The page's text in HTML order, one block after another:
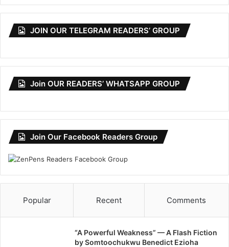
JOIN OUR TELEGRAM READERS’ GROUP
Join OUR READERS’ WHATSAPP GROUP
Join Our Facebook Readers Group
Popular Recent Comments
“A Powerful Weakness” — A Flash Fiction
by Somtoochukwu Benedict Ezioha